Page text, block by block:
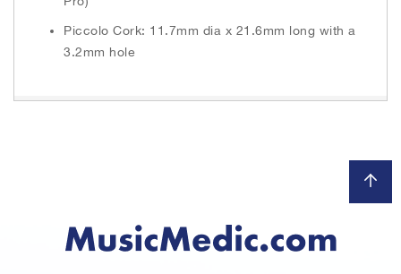
Piccolo Cork: 11.7mm dia x 21.6mm long with a
3.2mm hole